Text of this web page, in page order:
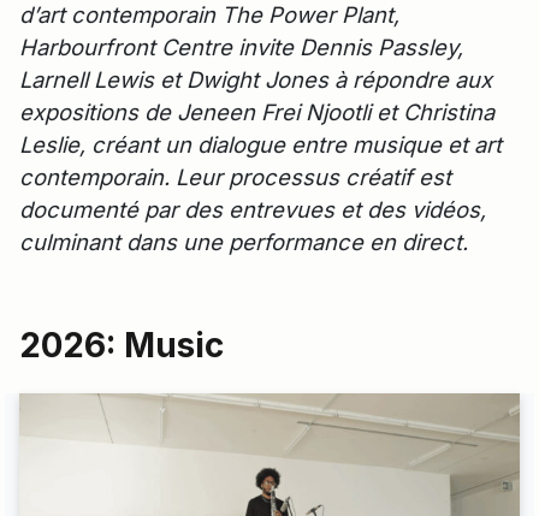
d’art contemporain The Power Plant,
Harbourfront Centre invite Dennis Passley,
Larnell Lewis et Dwight Jones à répondre aux
expositions de Jeneen Frei Njootli et Christina
Leslie, créant un dialogue entre musique et art
contemporain. Leur processus créatif est
documenté par des entrevues et des vidéos,
culminant dans une performance en direct.
2026: Music